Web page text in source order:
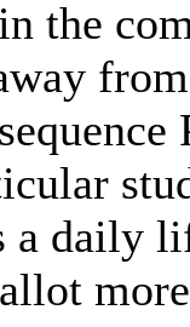
the
a daily